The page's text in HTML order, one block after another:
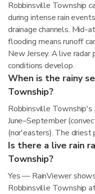
Robbinsville Township
during intense rain
drainage channels. Mid-
flooding means runoff
New Jersey. A live radar
conditions develop.
When is the rainy
Township?
Robbinsville Township's
June–September
(nor'easters). The driest
Is there a live rain
Township?
Yes — RainViewer
Robbinsville Township